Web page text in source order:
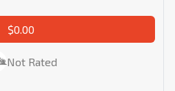
$0.00
Not Rated